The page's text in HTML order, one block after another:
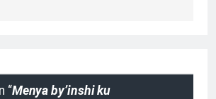
“Menya by’inshi ku